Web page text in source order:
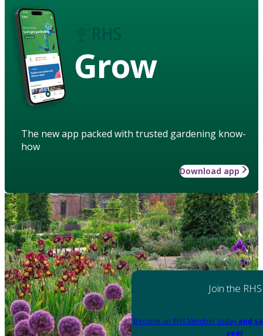
Grow
The new app packed with trusted gardening know-
how
Download app
Join the RHS
Become an RHS Member today and
year